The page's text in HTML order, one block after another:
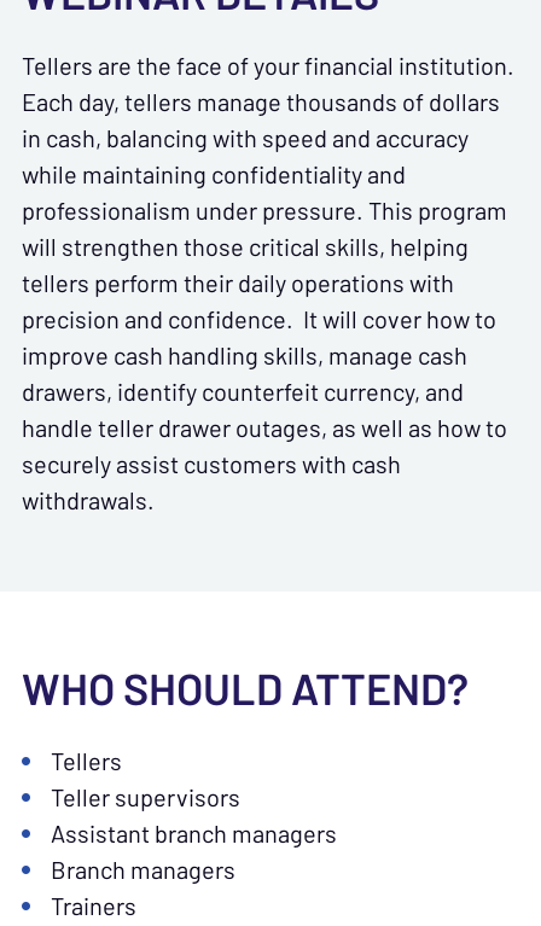
Tellers are the face of your financial institution.
Each day, tellers manage thousands of dollars
in cash, balancing with speed and accuracy
while maintaining confidentiality and
professionalism under pressure. This program
will strengthen those critical skills, helping
tellers perform their daily operations with
precision and confidence. It will cover how to
improve cash handling skills, manage cash
drawers, identify counterfeit currency, and
handle teller drawer outages, as well as how to
securely assist customers with cash
withdrawals.
WHO SHOULD ATTEND?
Tellers
Teller supervisors
Assistant branch managers
Branch managers
Trainers